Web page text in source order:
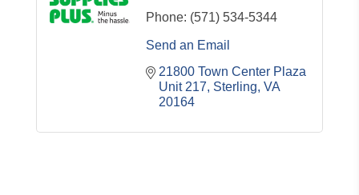
Phone: (571) 534-5344
Send an Email
21800 Town Center Plaza
Unit 217 Sterling VA
20164